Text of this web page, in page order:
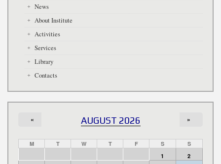
News
About Institute
Activities
Services
Library
Contacts
AUGUST 2026
« »
M T W T F S
S
1
2